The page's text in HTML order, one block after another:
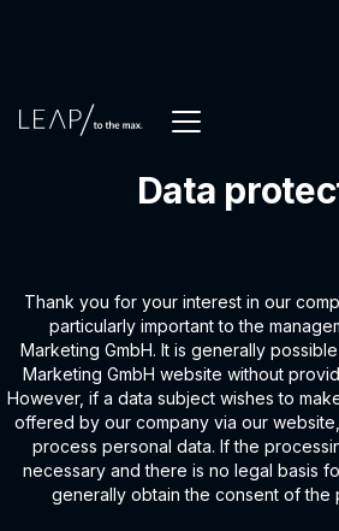
Data
Thank you for your interest in our
particularly important to the
Marketing GmbH. It is generally
Marketing GmbH website without
However, if a data subject wishes to
offered by our company via our
process personal data. If the
necessary and there is no legal basis
generally obtain the consent of the